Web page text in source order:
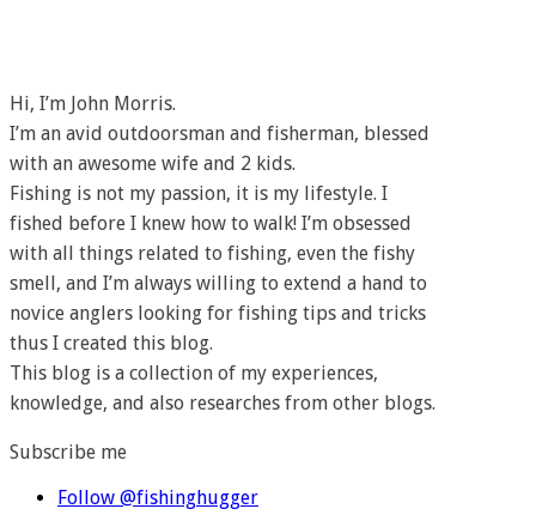
Hi, I’m John Morris.
I’m an avid outdoorsman and fisherman, blessed
with an awesome wife and 2 kids.
Fishing is not my passion, it is my lifestyle. I
fished before I knew how to walk! I’m obsessed
with all things related to fishing, even the fishy
smell, and I’m always willing to extend a hand to
novice anglers looking for fishing tips and tricks
thus I created this blog.
This blog is a collection of my experiences,
knowledge, and also researches from other blogs.
Subscribe me
Follow @fishinghugger